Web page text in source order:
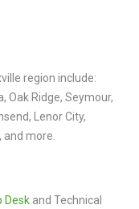
region include:
Oak Ridge, Seymour,
Lenor City,
more.
Desk and Technical